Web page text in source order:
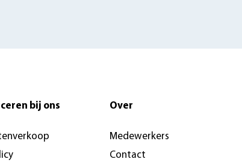
bij ons Over
Medewerkers
Contact